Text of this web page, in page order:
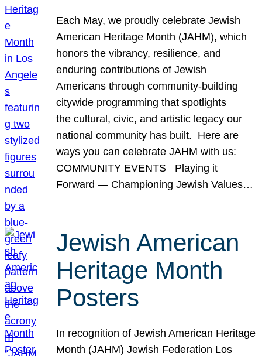
Each May, we proudly celebrate Jewish
American Heritage Month (JAHM), which
honors the vibrancy, resilience, and
enduring contributions of Jewish
Americans through community-building
citywide programming that spotlights
the cultural, civic, and artistic legacy our
national community has built. Here are
ways you can celebrate JAHM with us:
COMMUNITY EVENTS Playing it
Forward — Championing Jewish Values…
Jewish American
Heritage Month
Posters
In recognition of Jewish American Heritage
Month (JAHM) Jewish Federation Los